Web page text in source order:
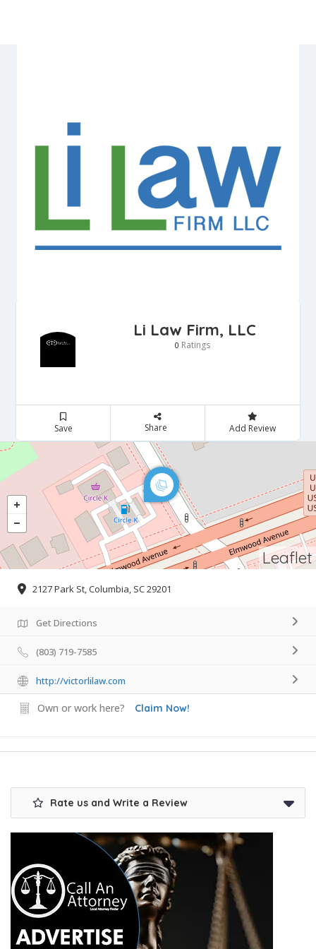
Li Law Firm, LLC
0 Ratings
Save Share Add Review
Leaflet
2127 Park St, Columbia, SC 29201
Get Directions
(803) 719-7585
http://victorlilaw.com
Own or work here? Claim Now!
Rate us and Write a Review